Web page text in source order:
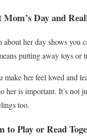
Day and
her day shows you
putting away toys or
her feel loved and
her is important. It’s not
too.
to Play or Read